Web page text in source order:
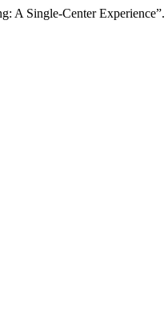
A Single-Center Experience”.